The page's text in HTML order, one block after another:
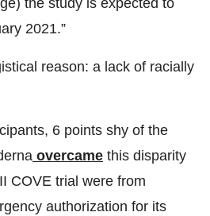
the study is expected to
2021.”
reason: a lack of racially
6 points shy of the
overcame this disparity
COVE trial were from
authorization for its